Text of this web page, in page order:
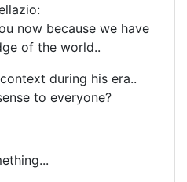
now because we have
of the world..
during his era..
to everyone?